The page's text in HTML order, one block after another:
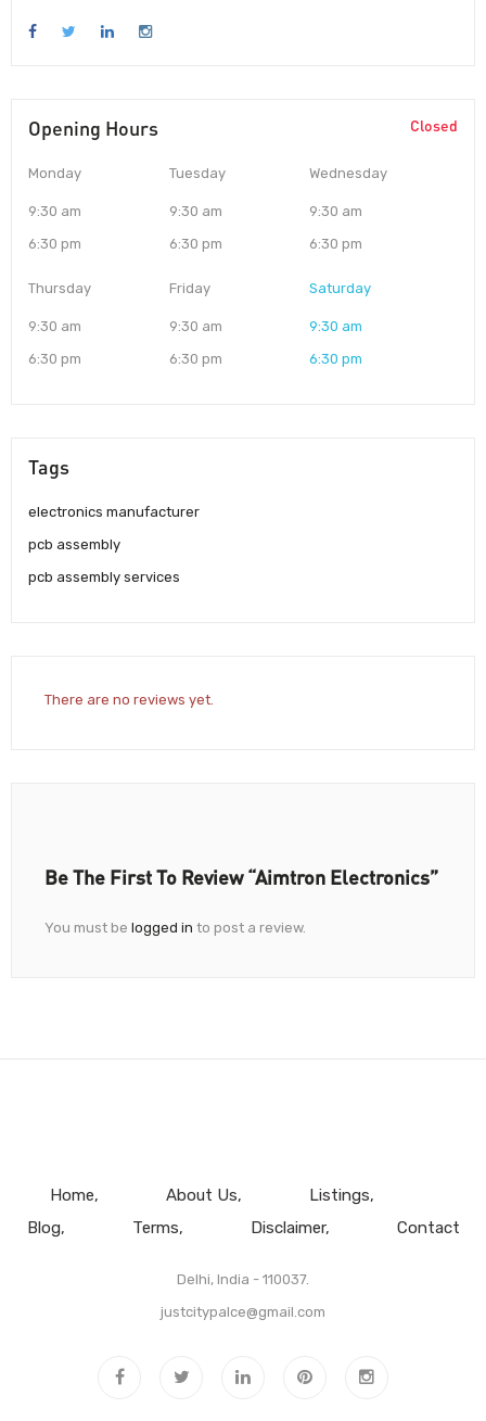
Opening Hours Closed
Monday
9:30 am
6:30 pm
Tuesday
9:30 am
6:30 pm
Wednesday
9:30 am
6:30 pm
Thursday
9:30 am
6:30 pm
Friday
9:30 am
6:30 pm
Saturday
9:30 am
6:30 pm
Tags
electronics manufacturer
pcb assembly
pcb assembly services
There are no reviews yet.
Be The First To Review “Aimtron Electronics”
You must be logged in to post a review.
Home About Us
Listings
Blog
Terms Disclaimer Contact
Delhi, India - 110037.
justcitypalce@gmail.com